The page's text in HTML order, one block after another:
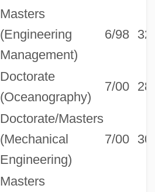
Masters
(Engineering
Management)
6/98 32
Doctorate
(Oceanography)
7/00 28
Doctorate/Masters
(Mechanical
Engineering)
7/00 30
Masters